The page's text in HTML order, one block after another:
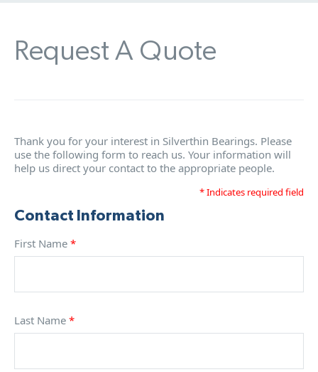
Request A Quote
Thank you for your interest in Silverthin Bearings. Please
use the following form to reach us. Your information will
help us direct your contact to the appropriate people.
* Indicates required field
Contact Information
First Name *
Last Name *